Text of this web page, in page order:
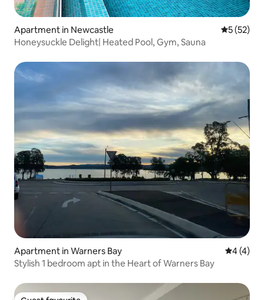
Apartment in Newcastle 5 out of 5
5 (52)
Honeysuckle Delight| Heated Pool, Gym, Sauna
Apartment in Warners Bay 4 out of
4 (4)
Stylish 1 bedroom apt in the Heart of Warners Bay